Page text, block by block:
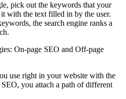
pick out the keywords that your
with the text filled in by the user.
the search engine ranks a
On-page SEO and Off-page
use right in your website with the
you attach a path of different